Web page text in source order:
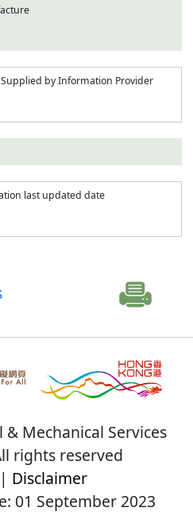
by Information Provider
last updated date
Mechanical Services
rights reserved
Disclaimer
01 September 2023